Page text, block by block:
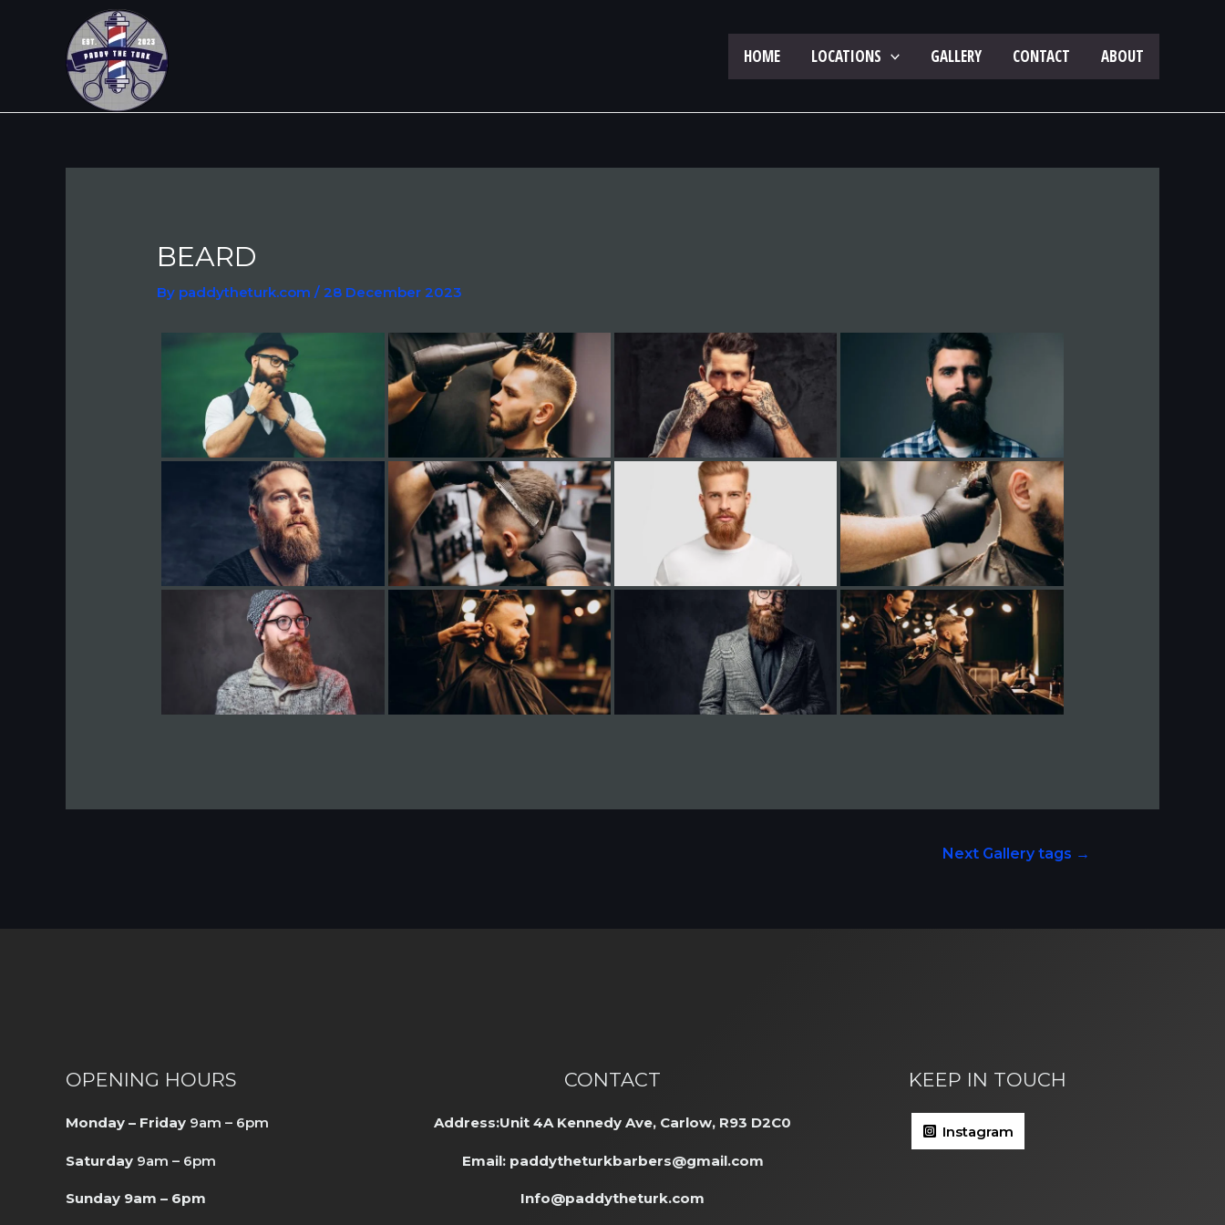
HOME LOCATIONS GALLERY CONTACT ABOUT
BEARD
By paddytheturk.com/28 December 2023
Post
navigation
Next Gallery tags →
OPENING HOURS
Monday – Friday 9am – 6pm
Saturday 9am – 6pm
Sunday 9am – 6pm
CONTACT
Address:Unit 4A Kennedy Ave, Carlow, R93 D2C0
Email: paddytheturkbarbers@gmail.com
Info@paddytheturk.com
KEEP IN TOUCH
Instagram